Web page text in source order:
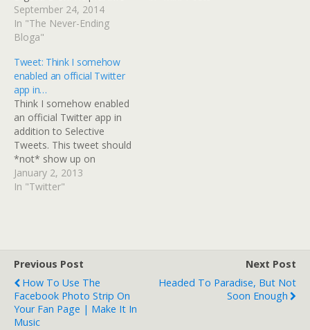
here: Easily Get Twitter
API Key, API Secret,
Access Token, Access
September 24, 2014
In "The Never-Ending
Bloga"
Tweet: Think I somehow
enabled an official Twitter
app in…
Think I somehow enabled
an official Twitter app in
addition to Selective
Tweets. This tweet should
*not* show up on
Facebook...
January 2, 2013
In "Twitter"
Previous Post
How To Use The
Facebook Photo Strip On
Your Fan Page | Make It In
Music
Next Post
Headed To Paradise, But Not
Soon Enough